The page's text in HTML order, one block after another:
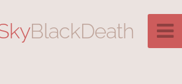
BlackDeath